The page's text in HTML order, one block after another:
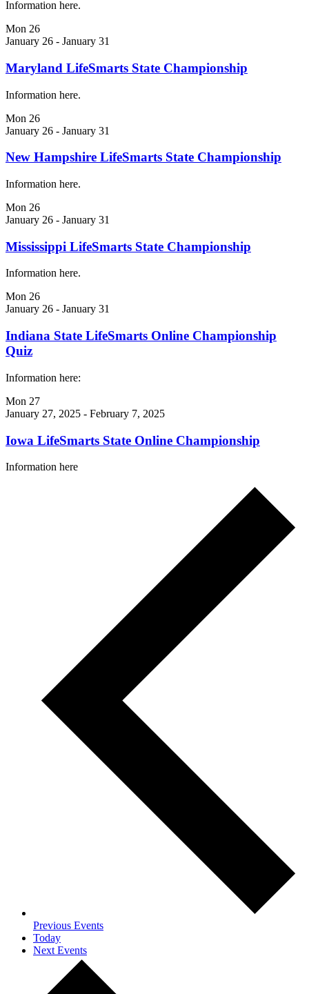
Information here.
Mon 26
January 26 - January 31
Maryland LifeSmarts State Championship
Information here.
Mon 26
January 26 - January 31
New Hampshire LifeSmarts State Championship
Information here.
Mon 26
January 26 - January 31
Mississippi LifeSmarts State Championship
Information here.
Mon 26
January 26 - January 31
Indiana State LifeSmarts Online Championship
Quiz
Information here:
Mon 27
January 27, 2025 - February 7, 2025
Iowa LifeSmarts State Online Championship
Information here
Previous Events
Today
NextEvents